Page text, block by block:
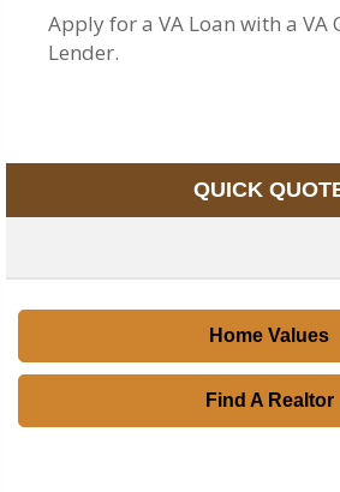
Apply for a VA Loan with a VA
Lender.
QUICK
Home Values
Find A Realtor